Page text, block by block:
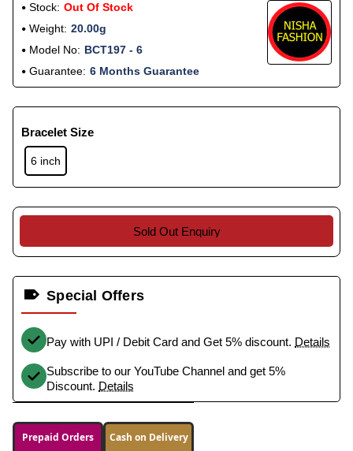
Stock: Out Of Stock
Weight: 20.00g
Model No: BCT197 - 6
Guarantee: 6 Months Guarantee
Bracelet Size
6 inch
Sold Out Enquiry
Special Offers
Pay with UPI / Debit Card and Get 5% discount. Details
Subscribe to our YouTube Channel and get 5%
Discount. Details
Prepaid Orders Cash on Delivery